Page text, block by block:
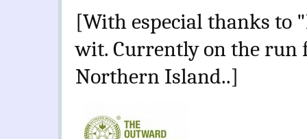
[With especial thanks to
wit. Currently on the run
Northern Island..]